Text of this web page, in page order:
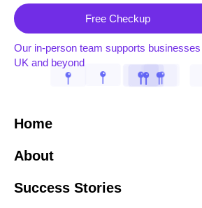
Free Checkup
Our in-person team supports
UK and beyond
Home
About
Success Stories